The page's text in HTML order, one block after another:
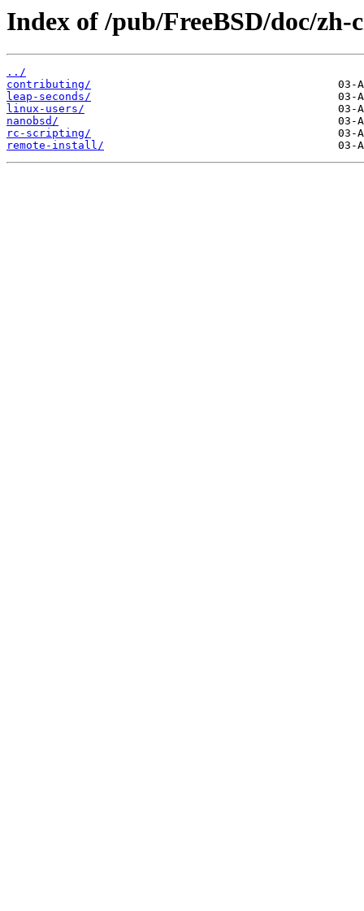
Index of /pub/FreeBSD/doc/zh-
../
contributing/
leap-seconds/
linux-users/
nanobsd/
rc-scripting/
remote-install/